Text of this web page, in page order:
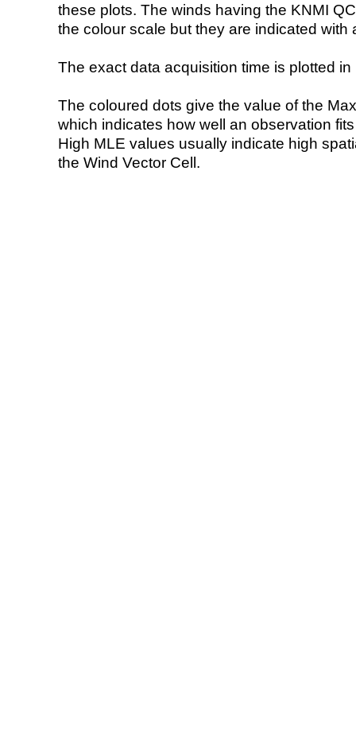
these plots. The winds having the KNMI
the colour scale but they are indicated with
The exact data acquisition time is plotted
The coloured dots give the value of the
which indicates how well an observation
High MLE values usually indicate high
the Wind Vector Cell.